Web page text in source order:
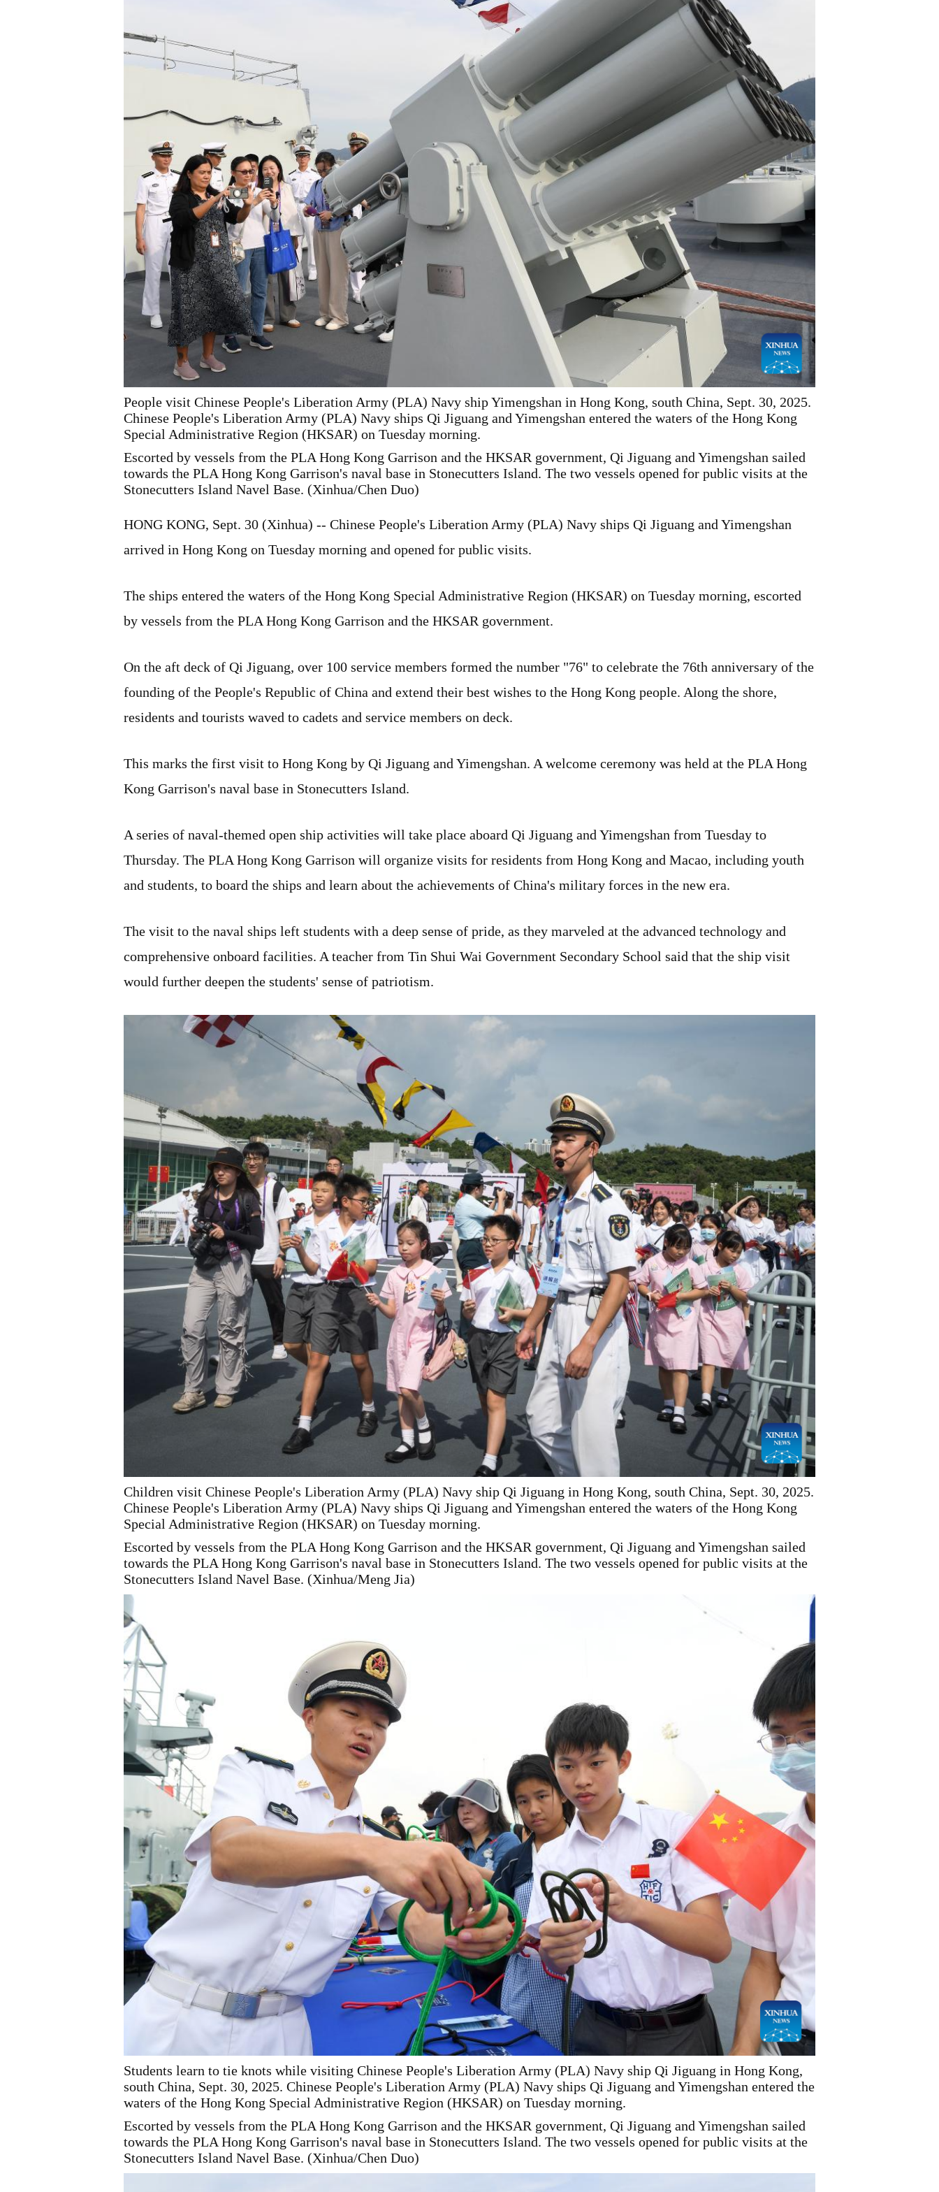
People visit Chinese People's Liberation Army (PLA) Navy ship Yimengshan in Hong Kong, south China, Sept. 30, 2025.
Chinese People's Liberation Army (PLA) Navy ships Qi Jiguang and Yimengshan entered the waters of the Hong Kong
Special Administrative Region (HKSAR) on Tuesday morning.
Escorted by vessels from the PLA Hong Kong Garrison and the HKSAR government, Qi Jiguang and Yimengshan sailed
towards the PLA Hong Kong Garrison's naval base in Stonecutters Island. The two vessels opened for public visits at the
Stonecutters Island Navel Base. (Xinhua/Chen Duo)
HONG KONG, Sept. 30 (Xinhua) -- Chinese People's Liberation Army (PLA) Navy ships Qi Jiguang and Yimengshan
arrived in Hong Kong on Tuesday morning and opened for public visits.
The ships entered the waters of the Hong Kong Special Administrative Region (HKSAR) on Tuesday morning, escorted
by vessels from the PLA Hong Kong Garrison and the HKSAR government.
On the aft deck of Qi Jiguang, over 100 service members formed the number "76" to celebrate the 76th anniversary of the
founding of the People's Republic of China and extend their best wishes to the Hong Kong people. Along the shore,
residents and tourists waved to cadets and service members on deck.
This marks the first visit to Hong Kong by Qi Jiguang and Yimengshan. A welcome ceremony was held at the PLA Hong
Kong Garrison's naval base in Stonecutters Island.
A series of naval-themed open ship activities will take place aboard Qi Jiguang and Yimengshan from Tuesday to
Thursday. The PLA Hong Kong Garrison will organize visits for residents from Hong Kong and Macao, including youth
and students, to board the ships and learn about the achievements of China's military forces in the new era.
The visit to the naval ships left students with a deep sense of pride, as they marveled at the advanced technology and
comprehensive onboard facilities. A teacher from Tin Shui Wai Government Secondary School said that the ship visit
would further deepen the students' sense of patriotism.
Children visit Chinese People's Liberation Army (PLA) Navy ship Qi Jiguang in Hong Kong, south China, Sept. 30, 2025.
Chinese People's Liberation Army (PLA) Navy ships Qi Jiguang and Yimengshan entered the waters of the Hong Kong
Special Administrative Region (HKSAR) on Tuesday morning.
Escorted by vessels from the PLA Hong Kong Garrison and the HKSAR government, Qi Jiguang and Yimengshan sailed
towards the PLA Hong Kong Garrison's naval base in Stonecutters Island. The two vessels opened for public visits at the
Stonecutters Island Navel Base. (Xinhua/Meng Jia)
Students learn to tie knots while visiting Chinese People's Liberation Army (PLA) Navy ship Qi Jiguang in Hong Kong,
south China, Sept. 30, 2025. Chinese People's Liberation Army (PLA) Navy ships Qi Jiguang and Yimengshan entered the
waters of the Hong Kong Special Administrative Region (HKSAR) on Tuesday morning.
Escorted by vessels from the PLA Hong Kong Garrison and the HKSAR government, Qi Jiguang and Yimengshan sailed
towards the PLA Hong Kong Garrison's naval base in Stonecutters Island. The two vessels opened for public visits at the
Stonecutters Island Navel Base. (Xinhua/Chen Duo)